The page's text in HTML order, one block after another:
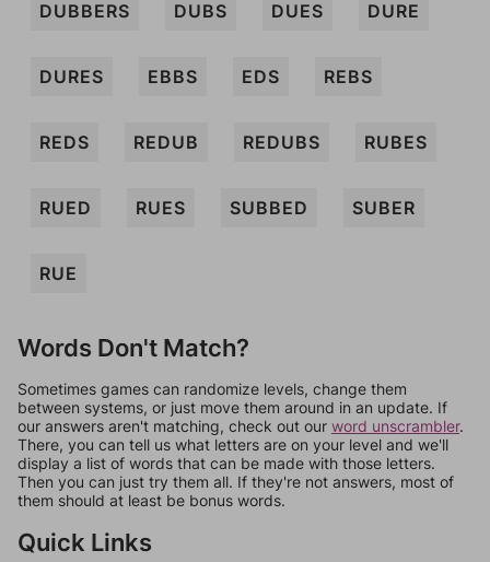
DUBBERS DUBS DUES DURE
DURES EBBS EDS REBS
REDS REDUB REDUBS RUBES
RUED RUES SUBBED SUBER
RUE
Words Don't Match?
Sometimes games can randomize levels, change them
between systems, or just move them around in an update. If
our answers aren't matching, check out our word unscrambler.
There, you can tell us what letters are on your level and we'll
display a list of words that can be made with those letters.
Then you can just try them all. If they're not answers, most of
them should at least be bonus words.
Quick Links